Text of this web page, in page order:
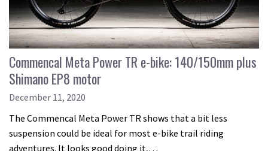
Commencal Meta Power TR e-bike: 140/150mm plus
Shimano EP8 motor
December 11, 2020
The Commencal Meta Power TR shows that a bit less
suspension could be ideal for most e-bike trail riding
adventures. It looks good doing it,…